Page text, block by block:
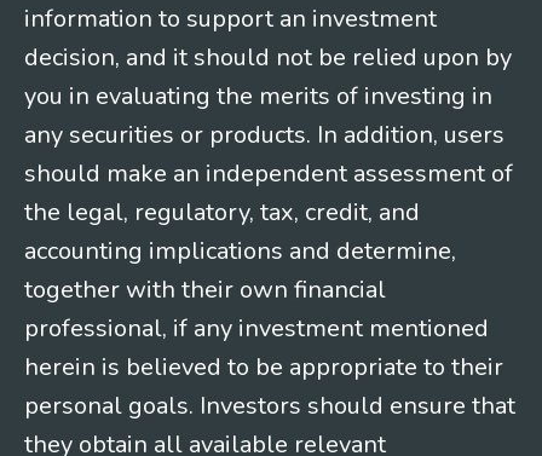
information to support an investment
decision, and it should not be relied upon by
you in evaluating the merits of investing in
any securities or products. In addition, users
should make an independent assessment of
the legal, regulatory, tax, credit, and
accounting implications and determine,
together with their own financial
professional, if any investment mentioned
herein is believed to be appropriate to their
personal goals. Investors should ensure that
they obtain all available relevant